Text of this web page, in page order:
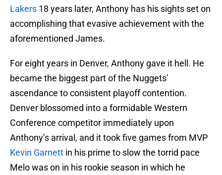
Lakers 18 years later, Anthony has his sights set on
accomplishing that evasive achievement with the
aforementioned James.
For eight years in Denver, Anthony gave it hell. He
became the biggest part of the Nuggets’
ascendance to consistent playoff contention.
Denver blossomed into a formidable Western
Conference competitor immediately upon
Anthony’s arrival, and it took five games from MVP
Kevin Garnett in his prime to slow the torrid pace
Melo was on in his rookie season in which he